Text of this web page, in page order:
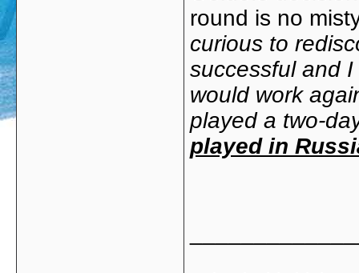
round is no
curious to
successful and
would work
played a two-
played in